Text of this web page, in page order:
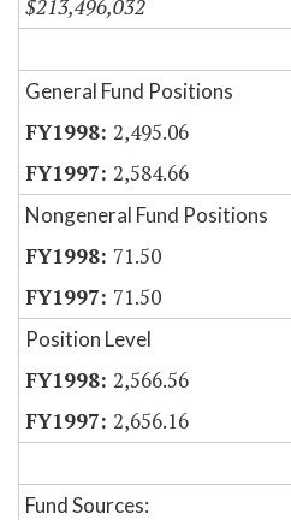
$213,496,032
General Fund Positions
2,495.06
2,584.66
Nongeneral Fund Positions
71.50
71.50
Position Level
2,566.56
2,656.16
Fund Sources: